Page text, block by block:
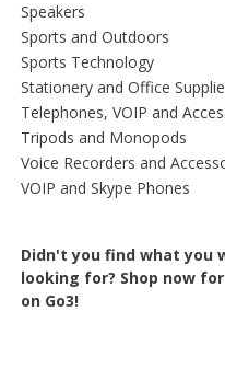
Speakers
Sports and Outdoors
Sports Technology
Stationery and Office
Telephones, VOIP and
Tripods and Monopods
Voice Recorders and
VOIP and Skype Phones
Didn't you find what you
looking for? Shop now
on Go3!